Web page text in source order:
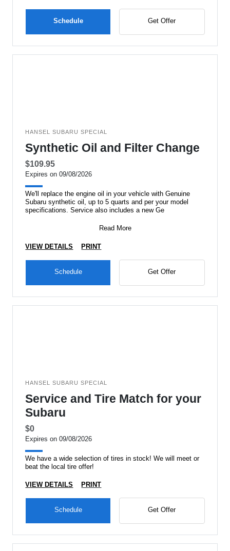
Schedule Get Offer
HANSEL SUBARU SPECIAL
Synthetic Oil and Filter Change
$109.95
Expires on 09/08/2026
We'll replace the engine oil in your vehicle with Genuine
Subaru synthetic oil, up to 5 quarts and per your model
specifications. Service also includes a new Ge
Read More
VIEW DETAILS PRINT
Schedule Get Offer
HANSEL SUBARU SPECIAL
Service and Tire Match for your
Subaru
$0
Expires on 09/08/2026
We have a wide selection of tires in stock! We will meet or
beat the local tire offer!
VIEW DETAILS PRINT
Schedule Get Offer